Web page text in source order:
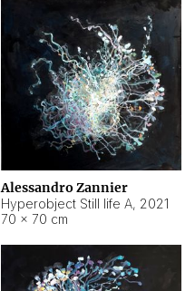
Alessandro Zannier
Hyperobject Still life A, 2021
70 × 70 cm